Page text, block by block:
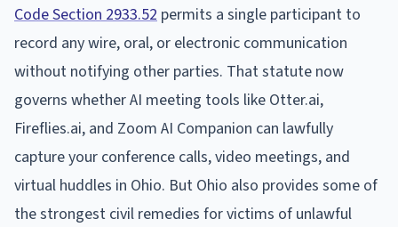
Code Section 2933.52 permits a single participant to
record any wire, oral, or electronic communication
without notifying other parties. That statute now
governs whether AI meeting tools like Otter.ai,
Fireflies.ai, and Zoom AI Companion can lawfully
capture your conference calls, video meetings, and
virtual huddles in Ohio. But Ohio also provides some of
the strongest civil remedies for victims of unlawful